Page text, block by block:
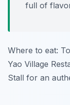
full of
Where to eat:
Yao Village
Stall for an